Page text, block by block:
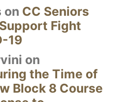
on CC Seniors
Fight
19
on
the Time of
Block 8 Course